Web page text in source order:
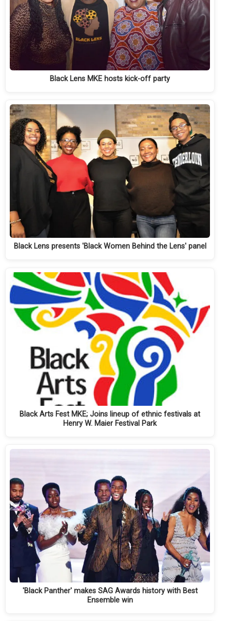
Black Lens MKE hosts kick-off party
Black Lens presents 'Black Women Behind the Lens' panel
Black Arts Fest MKE; Joins lineup of ethnic festivals at
Henry W. Maier Festival Park
'Black Panther' makes SAG Awards history with Best
Ensemble win